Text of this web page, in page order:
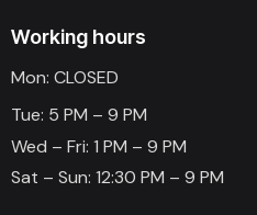
Working hours
Mon: CLOSED
Tue: 5 PM – 9 PM
Wed – Fri: 1 PM – 9 PM
Sat – Sun: 12:30 PM – 9 PM